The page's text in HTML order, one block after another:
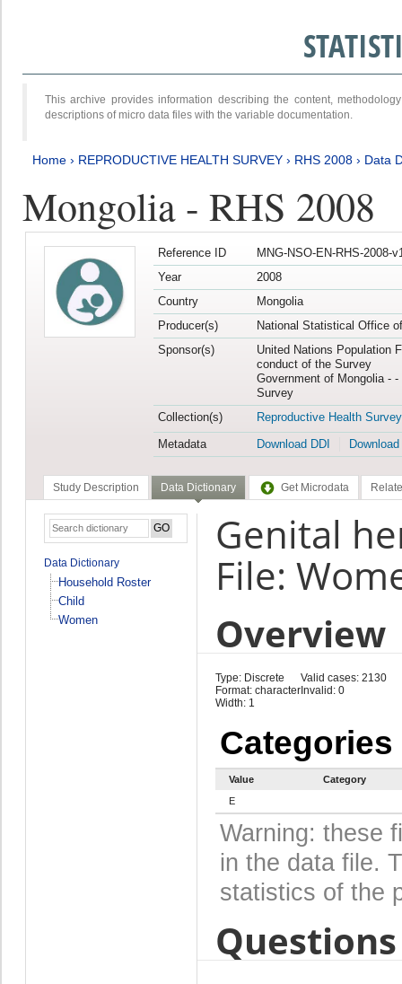
This archive provides information describing the content,
descriptions of micro data files with the variable documentation.
Home › REPRODUCTIVE HEALTH SURVEY › RHS 2008 › Data
Mongolia - RHS 2008
Reference ID
MNG-NSO-EN-RHS-2008-
Year
2008
Country
Mongolia
Producer(s)
National Statistical Office
Sponsor(s)
United Nations Population
conduct of the Survey
Government of Mongolia -
Survey
Collection(s)
Reproductive Health Survey
Metadata
Download DDI
Study Description Data Dictionary Get Microdata
Data Dictionary
Household Roster
Child
Women
Genital
File:
Overview
Type: Discrete
Format: character
Width: 1
Valid cases: 2130
Invalid: 0
Categories
Value
Category
E
Warning: these
in the data file.
statistics of the